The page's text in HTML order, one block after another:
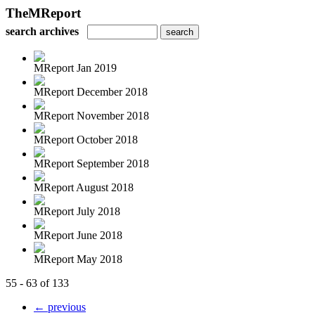
TheMReport
search archives
MReport Jan 2019
MReport December 2018
MReport November 2018
MReport October 2018
MReport September 2018
MReport August 2018
MReport July 2018
MReport June 2018
MReport May 2018
55 - 63 of 133
← previous